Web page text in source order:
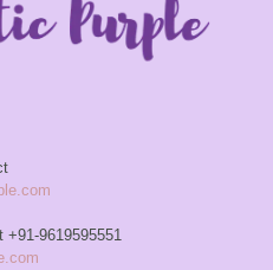
+91-9619595551